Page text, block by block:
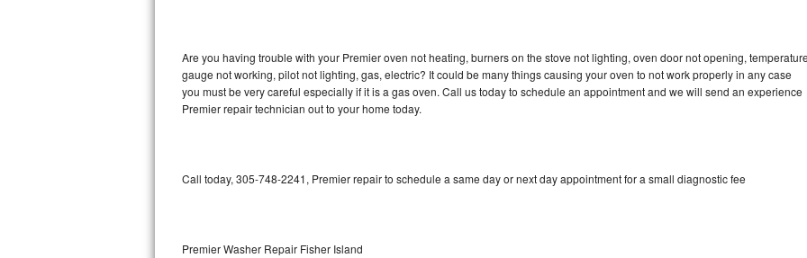
Bosch Ascenta Repair
Bosch Nexxt Repair
Sub-Zero Pro 48 Repair
Are you having trouble with your Premier oven not heating, burners on the stove not lighting, oven door not opening,
gauge not working, pilot not lighting, gas, electric? It could be many things causing your oven to not work properly in any case
you must be very careful especially if it is a gas oven. Call us today to schedule an appointment and we will send an experience
Premier repair technician out to your home today.
Call today, 305-748-2241, Premier repair to schedule a same day or next day appointment for a small diagnostic fee
Premier Washer Repair Fisher Island